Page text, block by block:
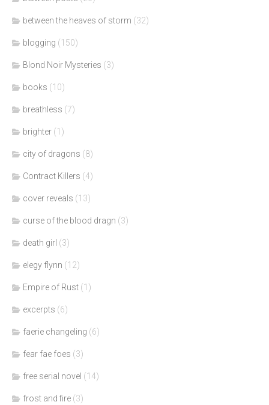
between the heaves of storm (32)
blogging (150)
Blond Noir Mysteries (3)
books (10)
breathless (7)
brighter (1)
city of dragons (8)
Contract Killers (4)
cover reveals (13)
curse of the blood dragn (3)
death girl (3)
elegy flynn (12)
Empire of Rust (1)
excerpts (6)
faerie changeling (6)
fear fae foes (3)
free serial novel (14)
frost and fire (3)